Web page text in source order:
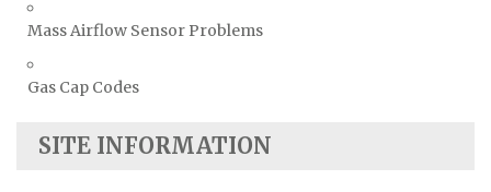
Mass Airflow Sensor Problems
Gas Cap Codes
SITE INFORMATION